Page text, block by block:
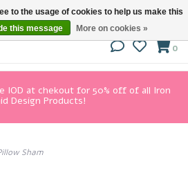
0
IOD at chekout for 50% off of all Iron
Design Products!
Sham
to the usage of cookies to help us make this
this message More on cookies »